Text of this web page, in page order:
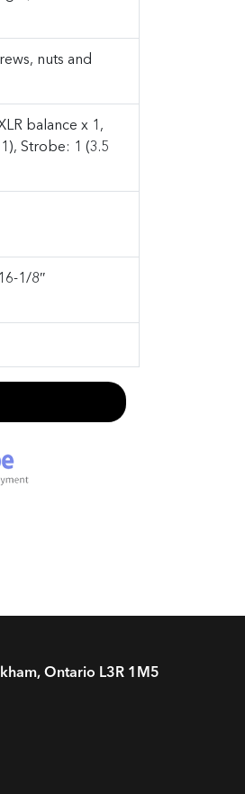
nuts and
balance x 1,
Strobe: 1 (3.5
1/8″
Ontario L3R 1M5